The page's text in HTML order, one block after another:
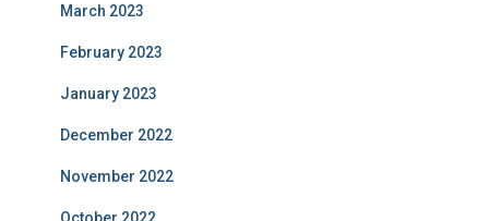
March 2023
February 2023
January 2023
December 2022
November 2022
October 2022